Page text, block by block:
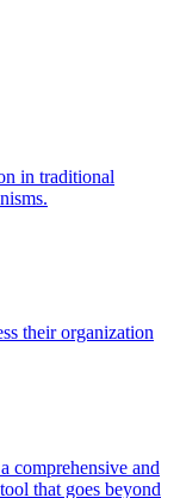
in traditional
their organization
comprehensive and
that goes beyond